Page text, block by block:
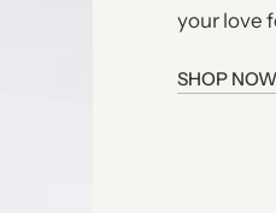
your love
SHOP NOW